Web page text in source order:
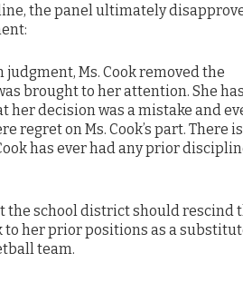
the panel ultimately
Ms. Cook removed the
brought to her attention. She has
her decision was a mistake and
regret on Ms. Cook’s part. There
has ever had any prior
the school district should rescind
her prior positions as a
team.